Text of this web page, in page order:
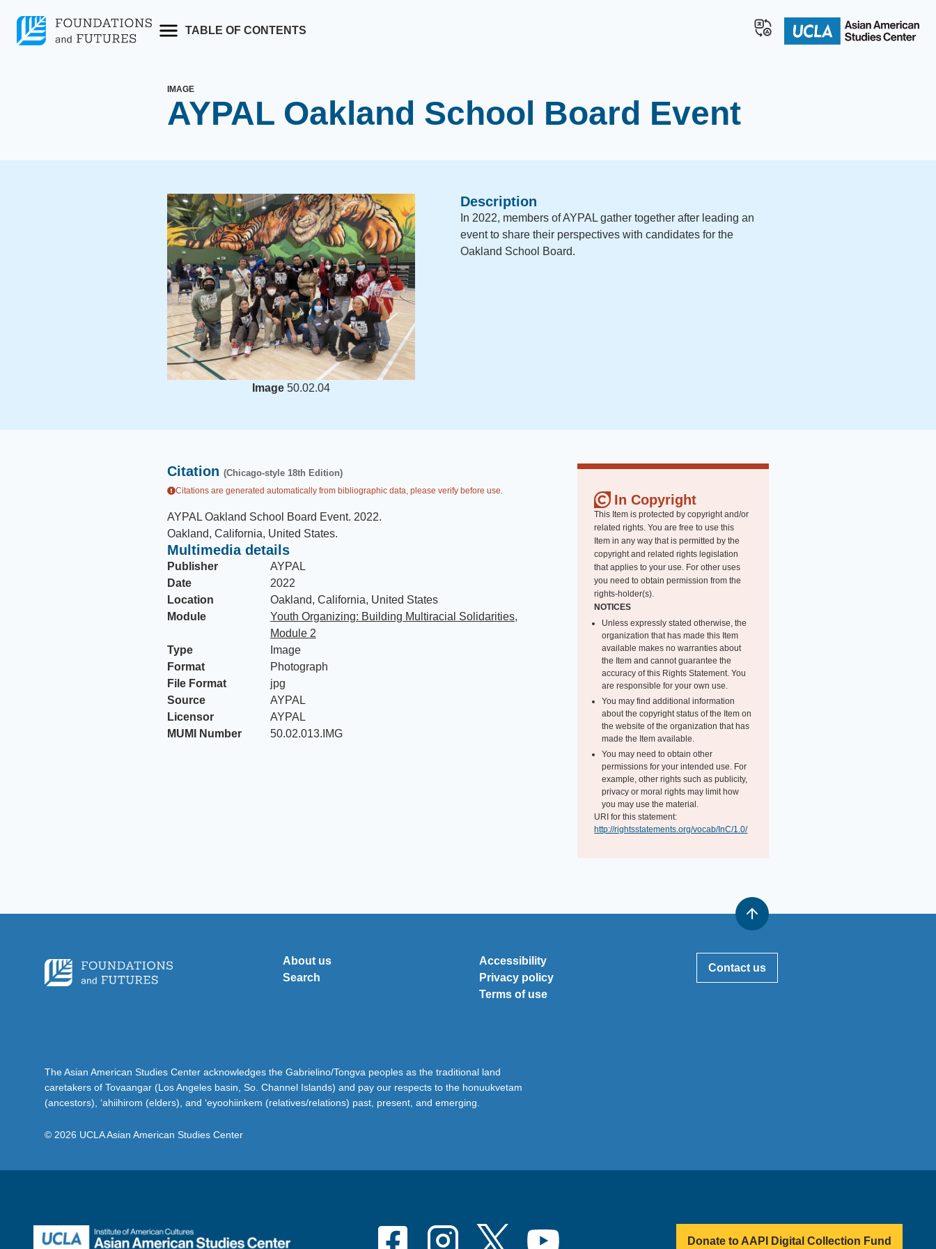
content
TABLE OF CONTENTS
IMAGE
AYPAL Oakland School Board Event
Image50.02.04
Description
In 2022, members of AYPAL gather together after leading an
event to share their perspectives with candidates for the
Oakland School Board.
Citation (Chicago-style 18th Edition)
Citations are generated automatically from bibliographic data, please verify before use.
AYPAL Oakland School Board Event. 2022.
Oakland, California, United States.
Multimedia details
Publisher
AYPAL
Date
2022
Location
Oakland, California, United States
Module
Youth Organizing: Building Multiracial Solidarities,
Module 2
Type
Image
Format
Photograph
File Format
jpg
Source
AYPAL
Licensor
AYPAL
MUMI Number
50.02.013.IMG
In Copyright
This Item is protected by copyright and/or
related rights. You are free to use this
Item in any way that is permitted by the
copyright and related rights legislation
that applies to your use. For other uses
you need to obtain permission from the
rights-holder(s).
NOTICES
Unless expressly stated otherwise, the
organization that has made this Item
available makes no warranties about
the Item and cannot guarantee the
accuracy of this Rights Statement. You
are responsible for your own use.
You may find additional information
about the copyright status of the Item on
the website of the organization that has
made the Item available.
You may need to obtain other
permissions for your intended use. For
example, other rights such as publicity,
privacy or moral rights may limit how
you may use the material.
URI for this statement:
http://rightsstatements.org/vocab/InC/1.0/
About us
Search
Accessibility
Privacy policy
Terms of use
Contact us
The Asian American Studies Center acknowledges the Gabrielino/Tongva peoples as the traditional land
caretakers of Tovaangar (Los Angeles basin, So. Channel Islands) and pay our respects to the honuukvetam
(ancestors), ‘ahiihirom (elders), and ‘eyoohiinkem (relatives/relations) past, present, and emerging.
© 2026 UCLA Asian American Studies Center
Donate to AAPI Digital Collection Fund